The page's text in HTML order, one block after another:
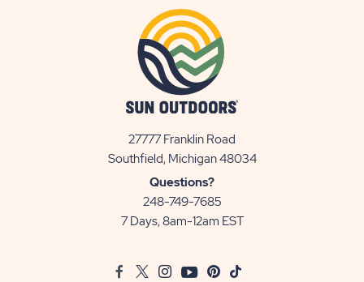
27777 Franklin Road
Southfield, Michigan 48034View
Questions?
248-749-7685
7 Days, 8am-12am EST
FacebookTwitter
InstagramYoutubePinterest
TikTok